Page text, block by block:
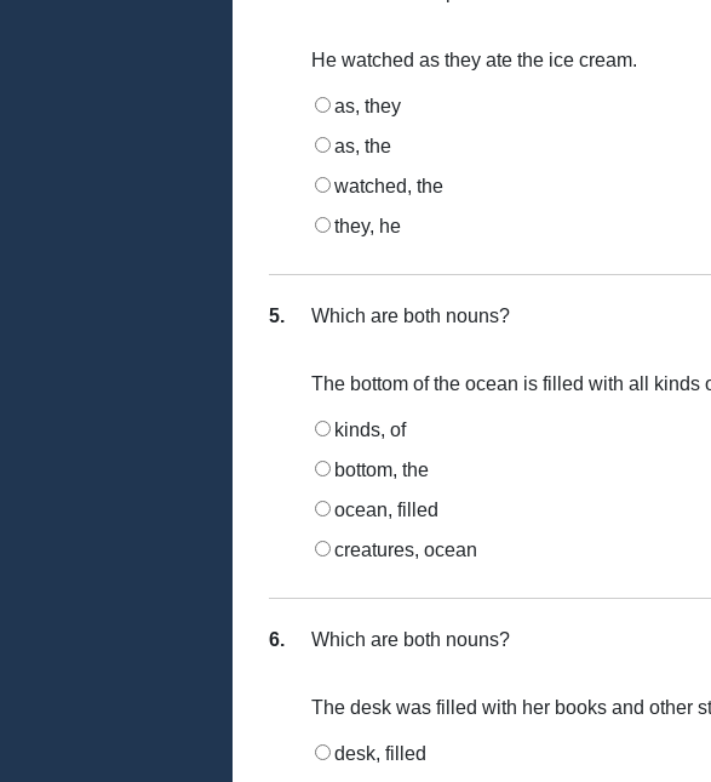
He watched as they ate the ice cream.
as, they
as, the
watched, the
they, he
5. Which are both nouns?
The bottom of the ocean is filled with all kinds
kinds, of
bottom, the
ocean, filled
creatures, ocean
6. Which are both nouns?
The desk was filled with her books and other
desk, filled